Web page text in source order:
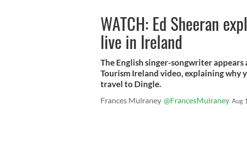
WATCH: Ed Sheeran
live in Ireland
The English singer-songwriter appears
Tourism Ireland video, explaining why
travel to Dingle.
Frances Mulraney @FrancesMulraney Aug